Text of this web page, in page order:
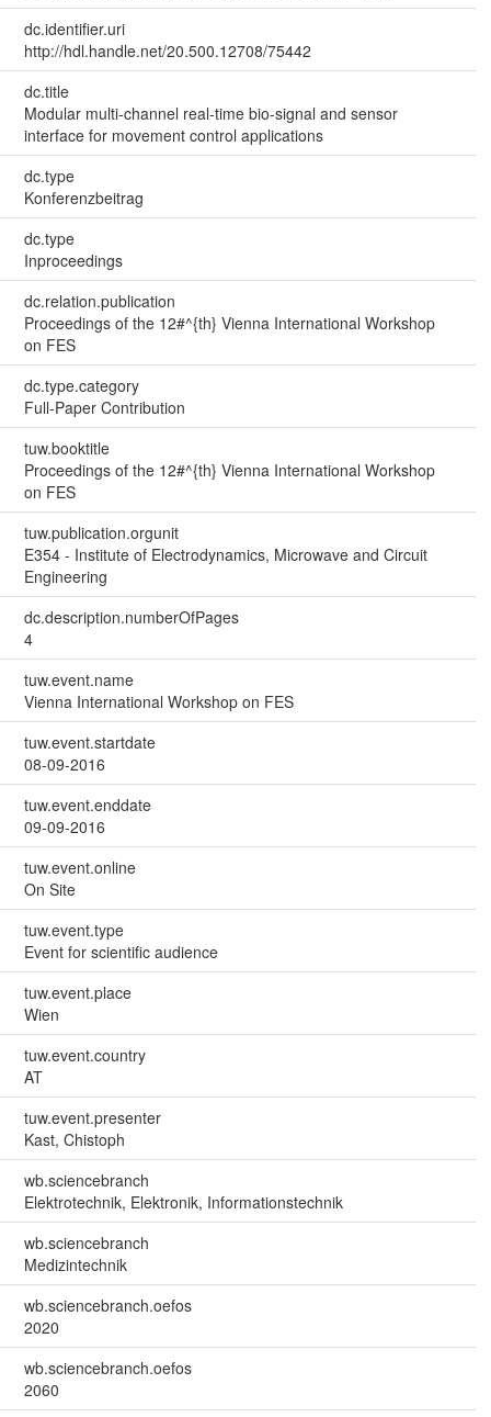
dc.identifier.uri
http://hdl.handle.net/20.500.12708/75442
dc.title
Modular multi-channel real-time bio-signal and sensor
interface for movement control applications
dc.type
Konferenzbeitrag
dc.type
Inproceedings
dc.relation.publication
Proceedings of the 12#^{th} Vienna International Workshop
on FES
dc.type.category
Full-Paper Contribution
tuw.booktitle
Proceedings of the 12#^{th} Vienna International Workshop
on FES
tuw.publication.orgunit
E354 - Institute of Electrodynamics, Microwave and Circuit
Engineering
dc.description.numberOfPages
4
tuw.event.name
Vienna International Workshop on FES
tuw.event.startdate
08-09-2016
tuw.event.enddate
09-09-2016
tuw.event.online
On Site
tuw.event.type
Event for scientific audience
tuw.event.place
Wien
tuw.event.country
AT
tuw.event.presenter
Kast, Chistoph
wb.sciencebranch
Elektrotechnik, Elektronik, Informationstechnik
wb.sciencebranch
Medizintechnik
wb.sciencebranch.oefos
2020
wb.sciencebranch.oefos
2060